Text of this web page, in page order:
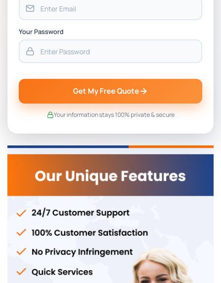
Your Password
Get My Free Quote
Your information stays 100% private & secure